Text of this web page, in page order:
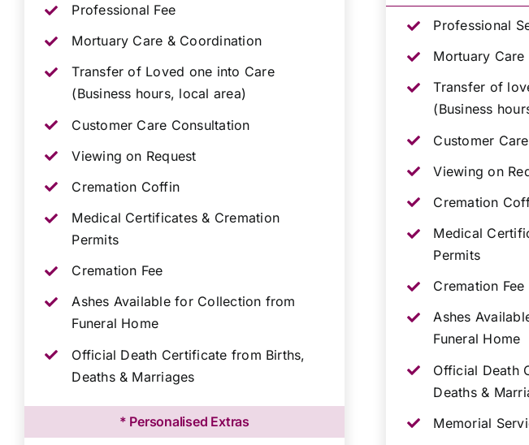
Professional Fee
Mortuary Care & Coordination
Transfer of Loved one into Care
(Business hours, local area)
Customer Care Consultation
Viewing on Request
Cremation Coffin
Medical Certificates & Cremation
Permits
Cremation Fee
Ashes Available for Collection from
Funeral Home
Official Death Certificate from Births,
Deaths & Marriages
* Personalised Extras
Professional
Mortuary
Transfer of
(Business
Customer
Viewing on
Cremation
Medical
Permits
Cremation Fee
Ashes
Funeral Home
Official Death
Deaths &
Memorial